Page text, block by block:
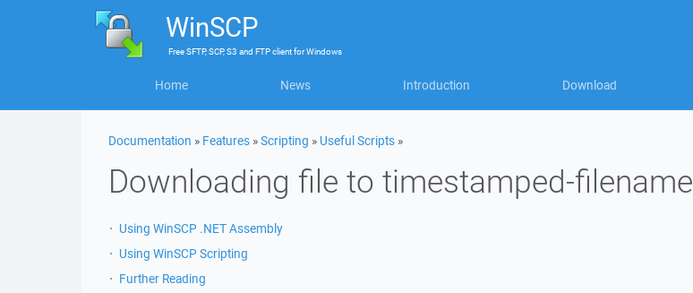
WinSCP
FreeSFTP, SCP, S3 and FTP clientforWindows
Home News Introduction Download
Documentation » Features »Scripting » Useful Scripts »
Downloading file to timestamped-filename
Using WinSCP .NET Assembly
Using WinSCP Scripting
Further Reading